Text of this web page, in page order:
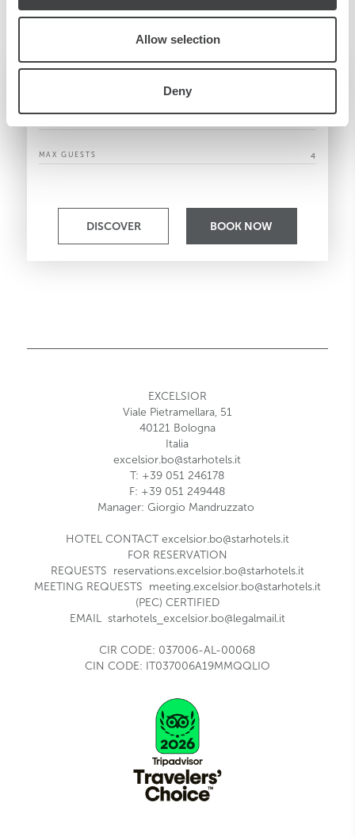
Allow selection
Deny
Family Room
MAX GUESTS 4
DISCOVER BOOK NOW
EXCELSIOR
Viale Pietramellara, 51
40121 Bologna
Italia
excelsior.bo@starhotels.it
T: +39 051 246178
F: +39 051 249448
Manager: Giorgio Mandruzzato
HOTEL CONTACT excelsior.bo@starhotels.it
FOR RESERVATION
REQUESTS reservations.excelsior.bo@starhotels.it
MEETING REQUESTS meeting.excelsior.bo@starhotels.it
(PEC) CERTIFIED
EMAIL starhotels_excelsior.bo@legalmail.it
CIR CODE: 037006-AL-00068
CIN CODE: IT037006A19MMQQLIO